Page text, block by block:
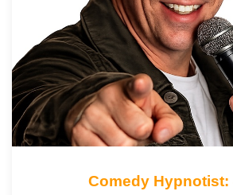
Comedy Hypnotist: